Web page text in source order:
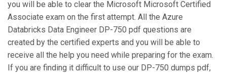
you will be able to clear the Microsoft Microsoft Certified
Associate exam on the first attempt. All the Azure
Databricks Data Engineer DP-750 pdf questions are
created by the certified experts and you will be able to
receive all the help you need while preparing for the exam.
If you are finding it difficult to use our DP-750 dumps pdf,